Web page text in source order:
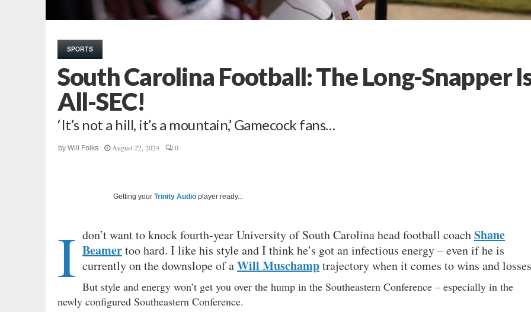
SPORTS
South Carolina Football: The Long-Snapper
All-SEC!
‘It’s not a hill, it’s a mountain,’ Gamecock fans…
by Will Folks August 22, 2024 0
Getting your Trinity Audio player ready...
I don’t want to knock fourth-year University of South Carolina head football coachShane
Beamertoo hard. I like his style and I think he’s got an infectious energy – even if he is
currently on the downslope of aWill Muschamptrajectory when it comes to wins and
But style and energy won’t get you over the hump in the Southeastern Conference – especially in the
newly configured Southeastern Conference.